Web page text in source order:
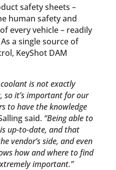
safety sheets –
human safety and
every vehicle – readily
a single source of
KeyShot DAM
is not exactly
it’s important for our
to have the knowledge
said. “Being able to
up-to-date, and that
vendor’s side, and even
how and where to find
important.”